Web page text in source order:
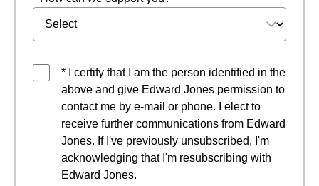
* I certify that I am the person identified in the
above and give Edward Jones permission to
contact me by e-mail or phone. I elect to
receive further communications from Edward
Jones. If I've previously unsubscribed, I'm
acknowledging that I'm resubscribing with
Edward Jones.